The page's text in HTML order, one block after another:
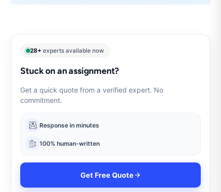
28+ experts available now
Stuck on an assignment?
Get a quick quote from a verified expert. No
commitment.
Response in minutes
100% human-written
Get Free Quote